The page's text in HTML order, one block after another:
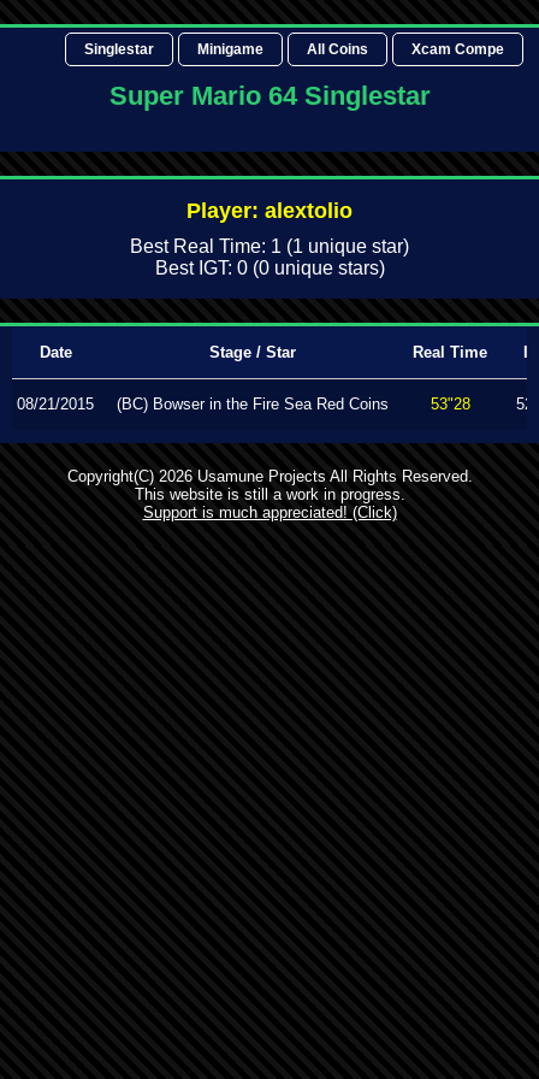
Singlestar Minigame All Coins Xcam Compe
Super Mario 64 Singlestar
Player: alextolio
Best Real Time: 1 (1 unique star)
Best IGT: 0 (0 unique stars)
Date Stage / Star Real Time
08/21/2015 (BC) Bowser in the Fire Sea Red Coins 53"28
Copyright(C) 2026 Usamune Projects All Rights Reserved.
This website is still a work in progress.
Support is much appreciated! (Click)